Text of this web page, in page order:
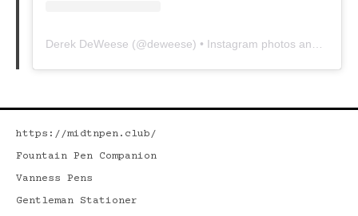
Derek DeWeese (@deweese) • Instagram photos and videos
https://midtnpen.club/
Fountain Pen Companion
Vanness Pens
Gentleman Stationer